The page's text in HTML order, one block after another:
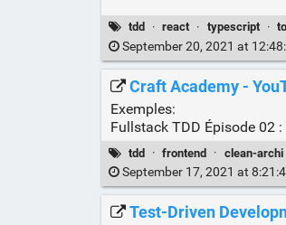
tdd · react · typescript ·
September 20, 2021 at
Craft Academy -
Exemples:
Fullstack TDD Épisode 02
tdd · frontend · clean-archi
September 17, 2021 at
Test-Driven